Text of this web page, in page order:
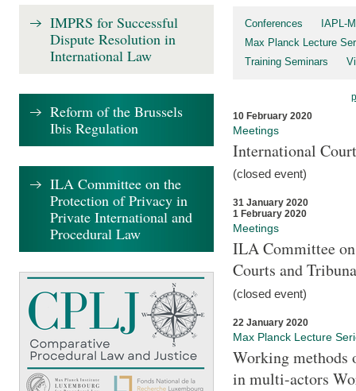
Conferences
IAPL-
Max Planck Lecture
Training Seminars
10 February 2020
Meetings
International
(closed event)
31 January 2020
1 February 2020
Meetings
ILA Committee
Courts and
(closed event)
22 January 2020
Max Planck Lecture
Working methods
in multi-actors
IMPRS for Successful
Dispute Resolution in
International Law
Reform of the Brussels
Ibis Regulation
ILA Committee on the
Protection of Privacy in
Private International and
Procedural Law